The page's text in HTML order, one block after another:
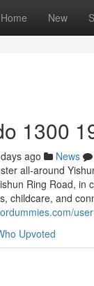
Home New
1300
ago News
all-around
Ring Road, in
childcare, and
user
Upvoted